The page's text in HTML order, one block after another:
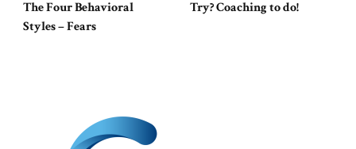
The Four Behavioral
Styles – Fears
Try? Coaching to do!